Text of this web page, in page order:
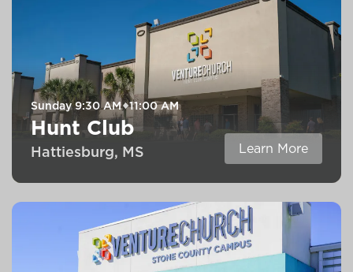
Sunday9:30 AM 11:00 AM
Hunt Club
Hattiesburg, MS Learn More